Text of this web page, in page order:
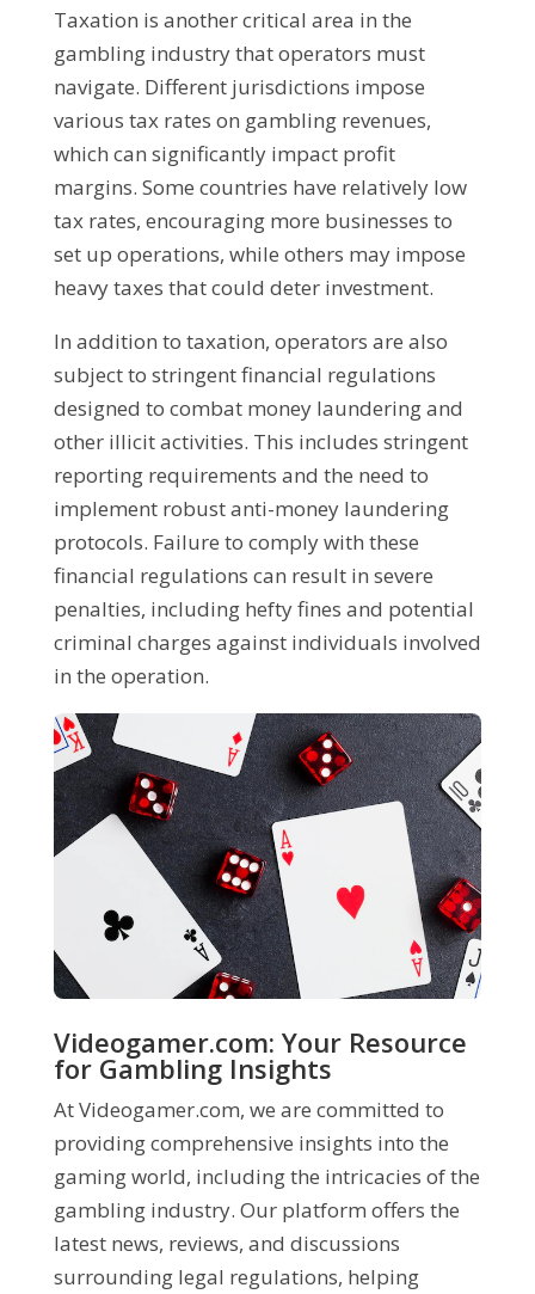
Taxation is another critical area in the
gambling industry that operators must
navigate. Different jurisdictions impose
various tax rates on gambling revenues,
which can significantly impact profit
margins. Some countries have relatively low
tax rates, encouraging more businesses to
set up operations, while others may impose
heavy taxes that could deter investment.
In addition to taxation, operators are also
subject to stringent financial regulations
designed to combat money laundering and
other illicit activities. This includes stringent
reporting requirements and the need to
implement robust anti-money laundering
protocols. Failure to comply with these
financial regulations can result in severe
penalties, including hefty fines and potential
criminal charges against individuals involved
in the operation.
Videogamer.com: Your Resource
for Gambling Insights
At Videogamer.com, we are committed to
providing comprehensive insights into the
gaming world, including the intricacies of the
gambling industry. Our platform offers the
latest news, reviews, and discussions
surrounding legal regulations, helping